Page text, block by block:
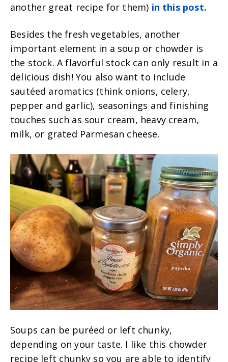
another great recipe for them) in this post.
Besides the fresh vegetables, another
important element in a soup or chowder is
the stock. A flavorful stock can only result in a
delicious dish! You also want to include
sautéed aromatics (think onions, celery,
pepper and garlic), seasonings and finishing
touches such as sour cream, heavy cream,
milk, or grated Parmesan cheese.
Soups can be puréed or left chunky,
depending on your taste. I like this chowder
recipe left chunky so you are able to identify